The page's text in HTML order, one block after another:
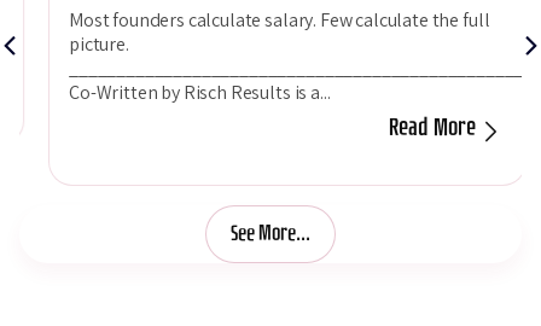
Most founders calculate salary. Few calculate the full
picture.
Co-Written by Risch Results is a...
Read More
See More...